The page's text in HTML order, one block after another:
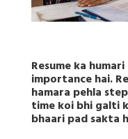
Resume ka
importance hai.
hamara pehla
time koi bhi galti
bhaari pad sakta